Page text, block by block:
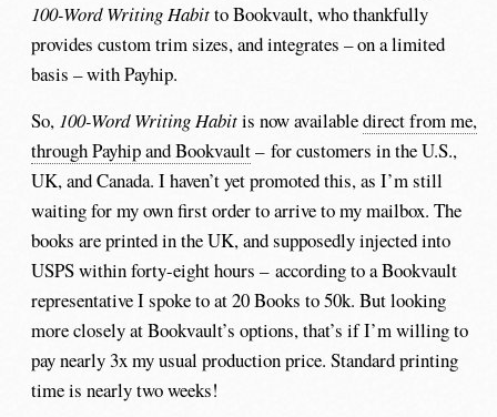
100-Word Writing Habitto Bookvault, who thankfully
provides custom trim sizes, and integrates – on a limited
basis – with Payhip.
So, 100-Word Writing Habitis now availabledirect from me,
through Payhip and Bookvault– for customers in the U.S.,
UK, and Canada. I haven’t yet promoted this, as I’m still
waiting for my own first order to arrive to my mailbox. The
books are printed in the UK, and supposedly injected into
USPS within forty-eight hours – according to a Bookvault
representative I spoke to at 20 Books to 50k. But looking
more closely at Bookvault’s options, that’s if I’m willing to
pay nearly 3x my usual production price. Standard printing
time is nearly two weeks!